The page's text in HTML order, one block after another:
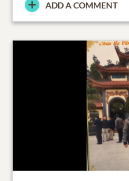
ADD A COMMENT